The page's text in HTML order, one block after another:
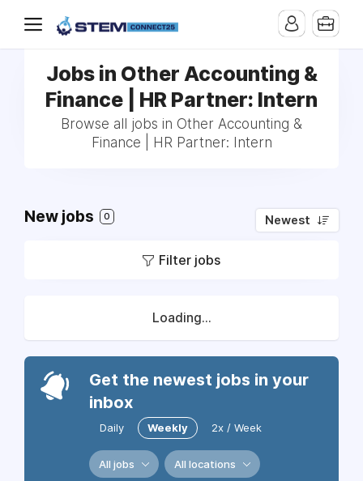
Jobs in Other Accounting &
Finance | HR Partner: Intern
Browse all jobs in Other Accounting &
Finance | HR Partner: Intern
New jobs 0 Newest
Filter jobs
Loading...
Get the newest jobs in your
inbox
Daily Weekly 2x / Week
All jobs All locations